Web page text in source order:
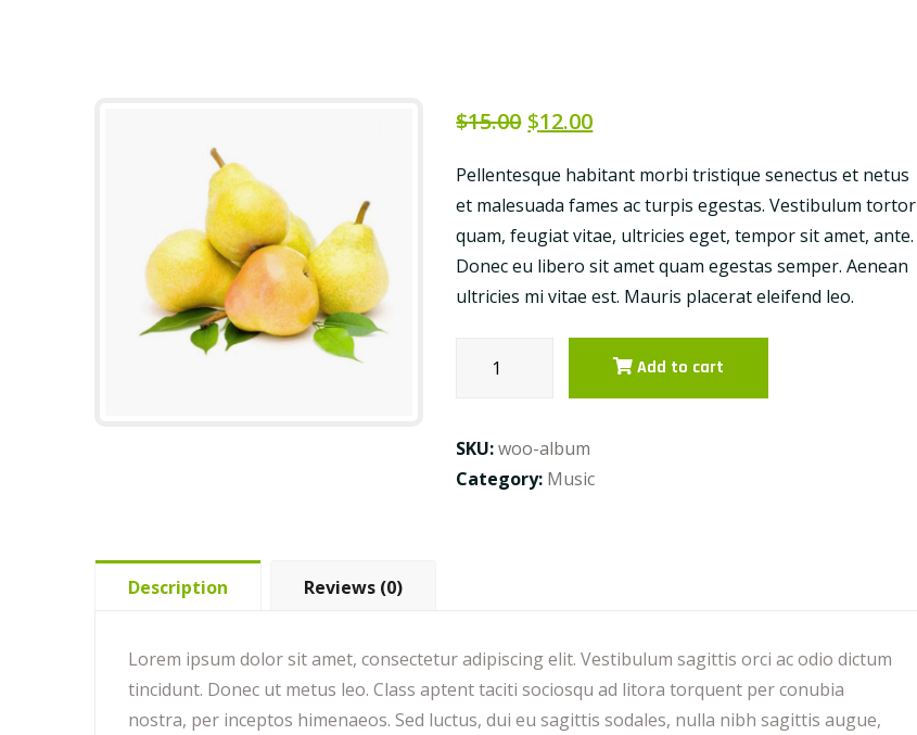
$15.00 $12.00
Pellentesque habitant morbi tristique senectus et netus
et malesuada fames ac turpis egestas. Vestibulum tortor
quam, feugiat vitae, ultricies eget, tempor sit amet, ante.
Donec eu libero sit amet quam egestas semper. Aenean
ultricies mi vitae est. Mauris placerat eleifend leo.
Juices
Add to cart
SKU:woo-album
Category: Music
Description Reviews (0)
Lorem ipsum dolor sit amet, consectetur adipiscing elit. Vestibulum sagittis orci ac odio dictum
tincidunt. Donec ut metus leo. Class aptent taciti sociosqu ad litora torquent per conubia
nostra, per inceptos himenaeos. Sed luctus, dui eu sagittis sodales, nulla nibh sagittis augue,